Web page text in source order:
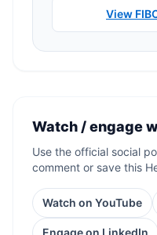
View
Watch / engage
Use the official social
comment or save this
Watch on YouTube
Engage on LinkedIn